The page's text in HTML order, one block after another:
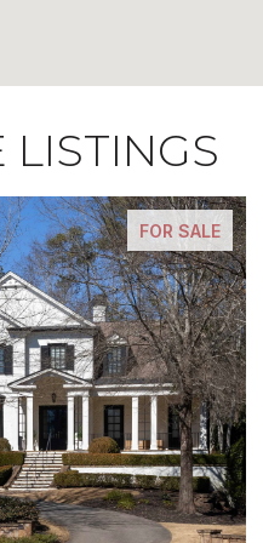
LISTINGS
FOR SALE